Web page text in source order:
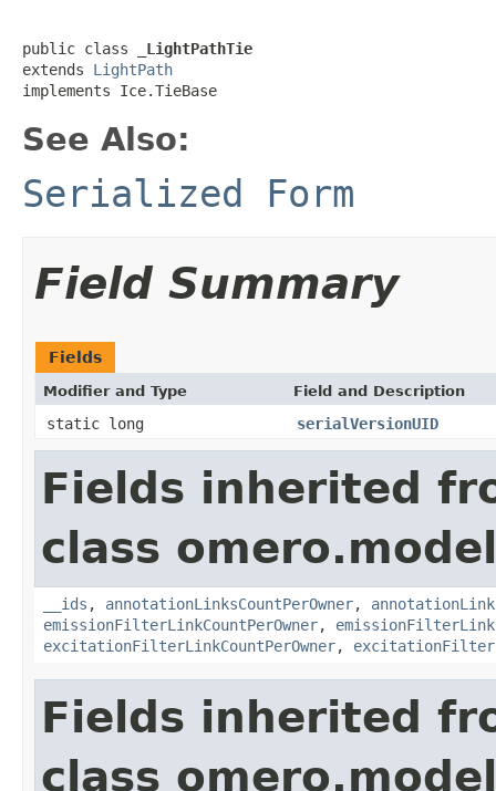
public class
_LightPathTie
extends LightPath
implements Ice.TieBase
See Also:
Serialized Form
Field Summary
Fields
Modifier and Type Field and Description
static long serialVersionUID
Fields inherited
class
__ids , annotationLinksCountPerOwner,
emissionFilterLinkCountPerOwner,
excitationFilterLinkCountPerOwner,
Fields inherited
class